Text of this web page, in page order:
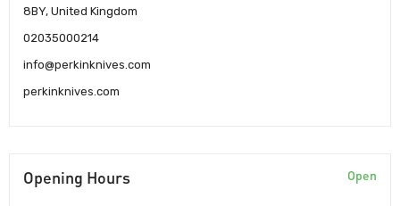
8BY, United Kingdom
02035000214
info@perkinknives.com
perkinknives.com
Opening Hours Open